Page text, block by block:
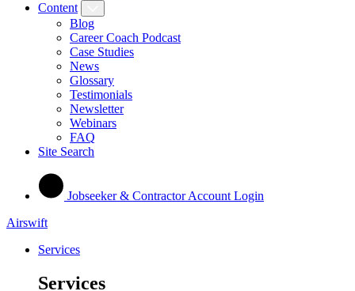
Content
Blog
Career Coach Podcast
Case Studies
News
Glossary
Testimonials
Newsletter
Webinars
FAQ
Site Search
Jobseeker & Contractor Account Login
Airswift
Services
Services